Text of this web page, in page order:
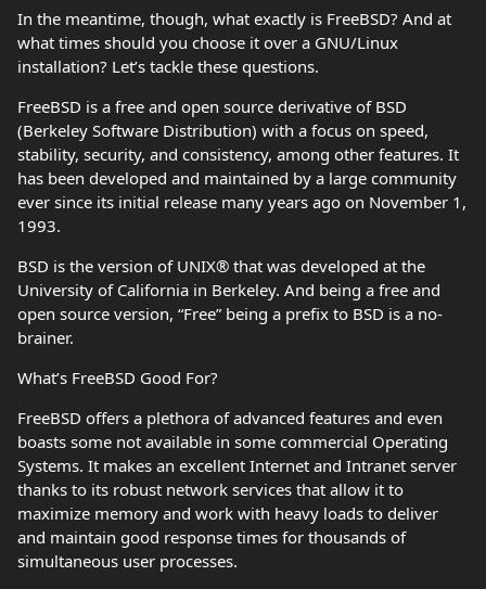
In the meantime, though, what exactly is FreeBSD? And at
what times should you choose it over a GNU/Linux
installation? Let’s tackle these questions.
FreeBSD is a free and open source derivative of BSD
(Berkeley Software Distribution) with a focus on speed,
stability, security, and consistency, among other features. It
has been developed and maintained by a large community
ever since its initial release many years ago on November 1,
1993.
BSD is the version of UNIX® that was developed at the
University of California in Berkeley. And being a free and
open source version, “Free” being a prefix to BSD is a no-
brainer.
What’s FreeBSD Good For?
FreeBSD offers a plethora of advanced features and even
boasts some not available in some commercial Operating
Systems. It makes an excellent Internet and Intranet server
thanks to its robust network services that allow it to
maximize memory and work with heavy loads to deliver
and maintain good response times for thousands of
simultaneous user processes.